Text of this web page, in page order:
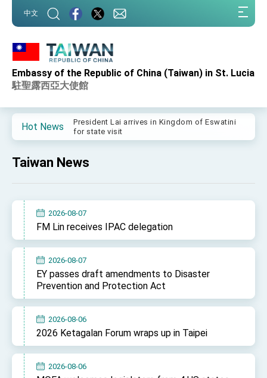
中文
Embassy of the Republic of China (Taiwan) in St. Lucia
駐聖露西亞大使館
Hot News
Important Remarks of the Ministry of Foreign
Affairs
advancing Taiwan-US exchanges and
cooperation
President Lai arrives in Kingdom of Eswatini
for state visit
Taiwan’s economic growth is a priority for
President Lai interviewed by AFP
President Lai holds press conference on
Taiwan- US Economic Prosperity Partnership
Dialogue
FM Lin attends Taiwan Panorama exhibit at
TIBE
President Lai meets US delegation led by
Senator Ruben Gallego
diplomacy
EY details tariff negotiations with U.S.
FM Lin hosts ABAC representatives
Taiwan News
2026-08-07
FM Lin receives IPAC delegation
2026-08-07
EY passes draft amendments to Disaster
Prevention and Protection Act
2026-08-06
2026 Ketagalan Forum wraps up in Taipei
2026-08-06